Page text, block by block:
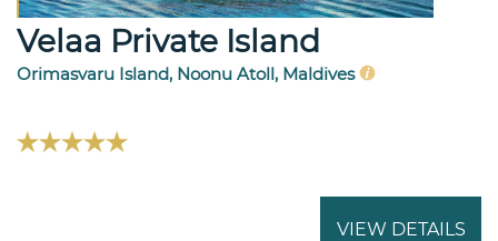
Velaa Private Island
Orimasvaru Island, Noonu Atoll, Maldives
VIEW DETAILS